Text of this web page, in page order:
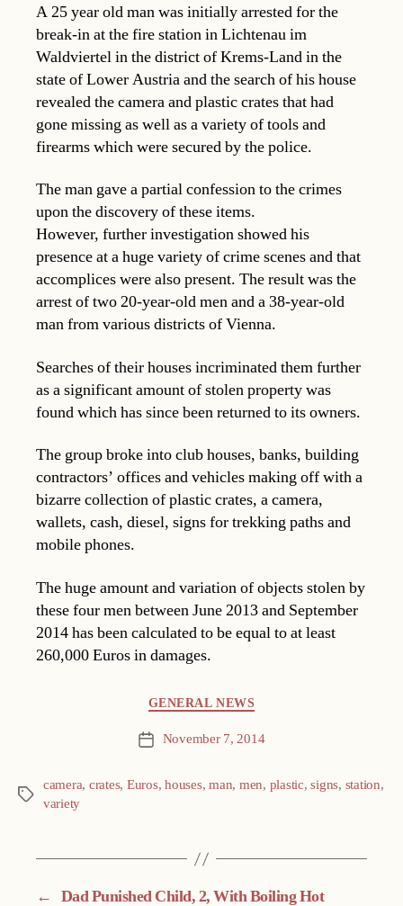
A 25 year old man was initially arrested for the
break-in at the fire station in Lichtenau im
Waldviertel in the district of Krems-Land in the
state of Lower Austria and the search of his house
revealed the camera and plastic crates that had
gone missing as well as a variety of tools and
firearms which were secured by the police.
The man gave a partial confession to the crimes
upon the discovery of these items.
However, further investigation showed his
presence at a huge variety of crime scenes and that
accomplices were also present. The result was the
arrest of two 20-year-old men and a 38-year-old
man from various districts of Vienna.
Searches of their houses incriminated them further
as a significant amount of stolen property was
found which has since been returned to its owners.
The group broke into club houses, banks, building
contractors’ offices and vehicles making off with a
bizarre collection of plastic crates, a camera,
wallets, cash, diesel, signs for trekking paths and
mobile phones.
The huge amount and variation of objects stolen by
these four men between June 2013 and September
2014 has been calculated to be equal to at least
260,000 Euros in damages.
GENERAL NEWS
Post November 7, 2014
Tags
camera, crates, Euros,houses,man, men, plastic,signs, station,
variety
← Dad Punished Child, 2, With Boiling Hot